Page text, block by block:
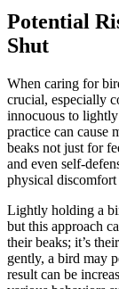
Potential
Shut
When caring for
crucial, especially
innocuous to
practice can cause
beaks not just for
and even self-
physical
Lightly holding a
but this approach
their beaks; it’s
gently, a bird may
result can be